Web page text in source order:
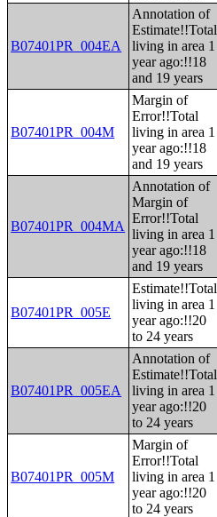
B07401PR_004EA
Annotation of
Estimate!!Total
living in area 1
year ago:!!18
and 19 years
B07401PR_004M
Margin of
Error!!Total
living in area 1
year ago:!!18
and 19 years
B07401PR_004MA
Annotation of
Margin of
Error!!Total
living in area 1
year ago:!!18
and 19 years
B07401PR_005E
Estimate!!Total
living in area 1
year ago:!!20
to 24 years
B07401PR_005EA
Annotation of
Estimate!!Total
living in area 1
year ago:!!20
to 24 years
B07401PR_005M
Margin of
Error!!Total
living in area 1
year ago:!!20
to 24 years